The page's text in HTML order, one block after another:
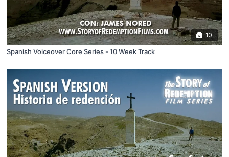
10
Spanish Voiceover Core Series - 10 Week Track